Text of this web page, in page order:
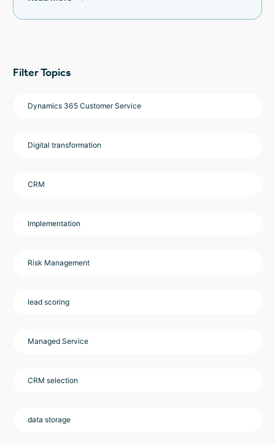
Filter Topics
Dynamics 365 Customer Service
Digital transformation
CRM
Implementation
Risk Management
lead scoring
Managed Service
CRM selection
data storage